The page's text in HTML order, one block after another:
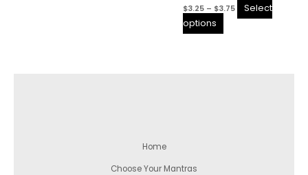
$3.25 – $3.75
Select
options
the
Home
Choose Your Mantras